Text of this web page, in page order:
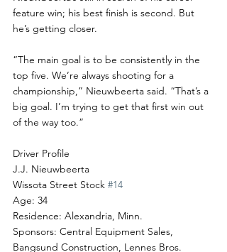
feature win; his best finish is second. But
he’s getting closer.
“The main goal is to be consistently in the
top five. We’re always shooting for a
championship,” Nieuwbeerta said. “That’s a
big goal. I’m trying to get that first win out
of the way too.”
Driver Profile
J.J. Nieuwbeerta
Wissota Street Stock #14
Age: 34
Residence: Alexandria, Minn.
Sponsors: Central Equipment Sales,
Bangsund Construction, Lennes Bros.